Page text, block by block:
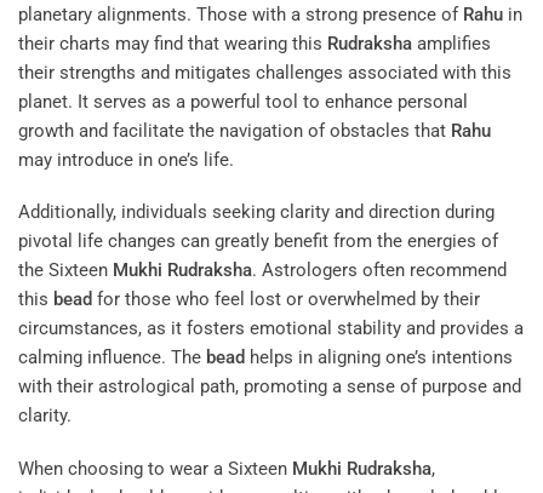
planetary alignments. Those with a strong presence of Rahu in
their charts may find that wearing this Rudraksha amplifies
their strengths and mitigates challenges associated with this
planet. It serves as a powerful tool to enhance personal
growth and facilitate the navigation of obstacles that Rahu
may introduce in one’s life.
Additionally, individuals seeking clarity and direction during
pivotal life changes can greatly benefit from the energies of
the Sixteen Mukhi Rudraksha. Astrologers often recommend
this bead for those who feel lost or overwhelmed by their
circumstances, as it fosters emotional stability and provides a
calming influence. The bead helps in aligning one’s intentions
with their astrological path, promoting a sense of purpose and
clarity.
When choosing to wear a Sixteen Mukhi Rudraksha,